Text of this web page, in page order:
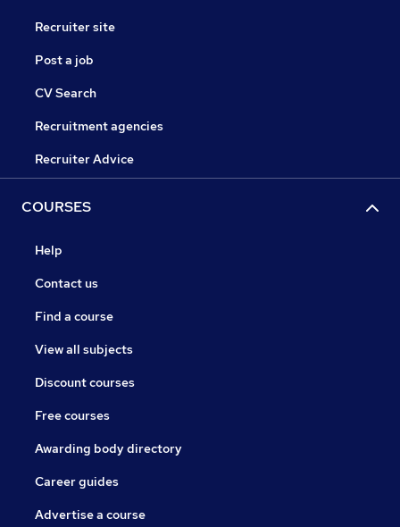
Recruiter site
Post a job
CV Search
Recruitment agencies
Recruiter Advice
COURSES
Help
Contact us
Find a course
View all subjects
Discount courses
Free courses
Awarding body directory
Career guides
Advertise a course